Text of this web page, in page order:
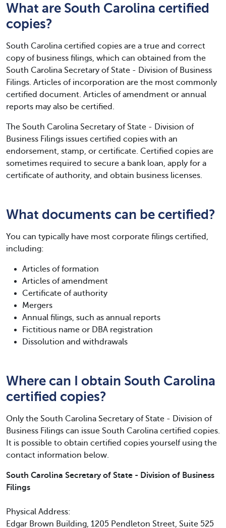
What are South Carolina certified
copies?
South Carolina certified copies are a true and correct
copy of business filings, which can obtained from the
South Carolina Secretary of State - Division of Business
Filings. Articles of incorporation are the most commonly
certified document. Articles of amendment or annual
reports may also be certified.
The South Carolina Secretary of State - Division of
Business Filings issues certified copies with an
endorsement, stamp, or certificate. Certified copies are
sometimes required to secure a bank loan, apply for a
certificate of authority, and obtain business licenses.
What documents can be certified?
You can typically have most corporate filings certified,
including:
Articles of formation
Articles of amendment
Certificate of authority
Mergers
Annual filings, such as annual reports
Fictitious name or DBA registration
Dissolution and withdrawals
Where can I obtain South Carolina
certified copies?
Only the South Carolina Secretary of State - Division of
Business Filings can issue South Carolina certified copies.
It is possible to obtain certified copies yourself using the
contact information below.
South Carolina Secretary of State - Division of Business
Filings
Physical Address:
Edgar Brown Building, 1205 Pendleton Street, Suite 525